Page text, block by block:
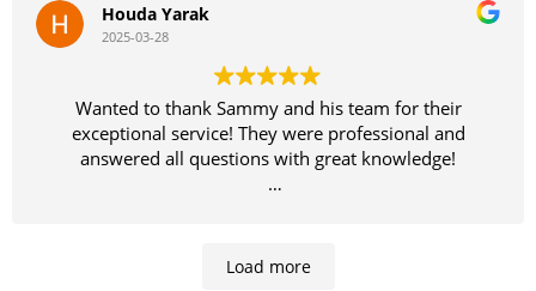
I have attached photos from our most recent job and
campaign. Before while tenanted and afterwards after
getting Sammy on the job. Let the results speak for
them selves.
Houda Yarak
2025-03-28
Wanted to thank Sammy and his team for their
exceptional service! They were professional and
answered all questions with great knowledge!
Load more